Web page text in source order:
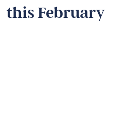
this February